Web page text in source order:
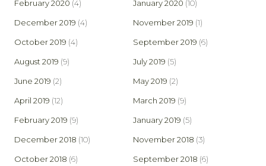
February 2020 (4) January 2020 (10)
December 2019 (4) November 2019 (1)
October 2019 (4) September 2019 (6)
August 2019 (9) July 2019 (5)
June 2019 (2) May 2019 (2)
April 2019 (12) March 2019 (9)
February 2019 (9) January 2019 (5)
December 2018 (10) November 2018 (3)
October 2018 (6) September 2018 (6)